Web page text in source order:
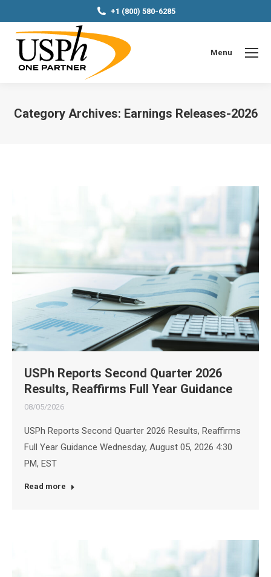
+1 (800) 580-6285
Menu
Category Archives: Earnings Releases-2026
USPh Reports Second Quarter 2026
Results, Reaffirms Full Year Guidance
08/05/2026
USPh Reports Second Quarter 2026 Results, Reaffirms
Full Year Guidance Wednesday, August 05, 2026 4:30
PM, EST
Read more